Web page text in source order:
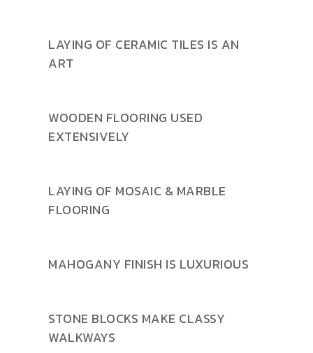
LAYING OF CERAMIC TILES IS AN
ART
WOODEN FLOORING USED
EXTENSIVELY
LAYING OF MOSAIC & MARBLE
FLOORING
MAHOGANY FINISH IS LUXURIOUS
STONE BLOCKS MAKE CLASSY
WALKWAYS